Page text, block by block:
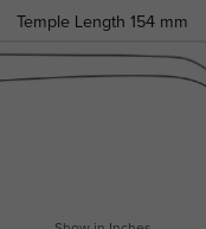
Temple Length 154 mm